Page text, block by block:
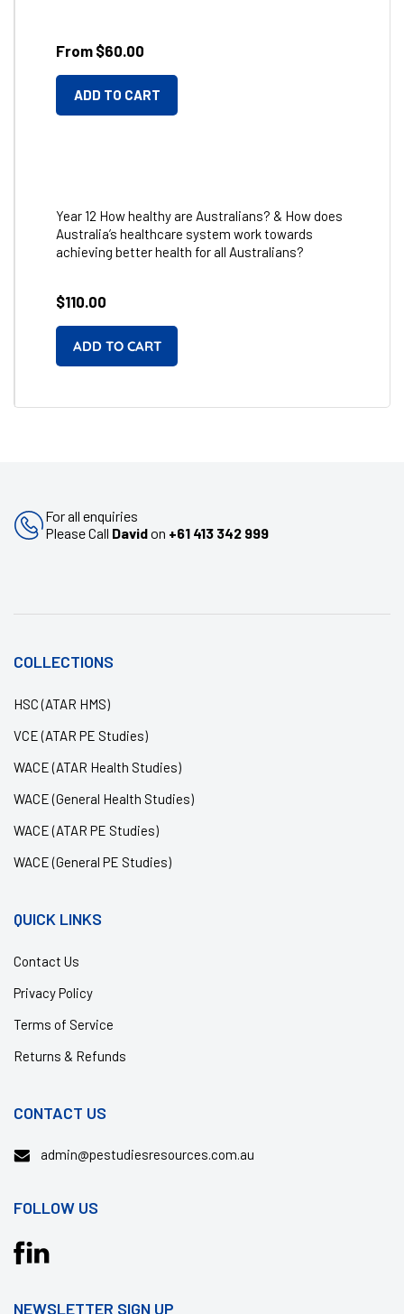
From $60.00
ADD TO CART
Year 12 How healthy are Australians? & How does
Australia’s healthcare system work towards
achieving better health for all Australians?
Regular
price
$110.00
For all enquiries
Please Call Davidon +61 413 342 999
COLLECTIONS
HSC (ATAR HMS)
VCE (ATAR PE Studies)
WACE (ATAR Health Studies)
WACE (General Health Studies)
WACE (ATAR PE Studies)
WACE (General PE Studies)
QUICK LINKS
Contact Us
Privacy Policy
Terms of Service
Returns & Refunds
CONTACT US
admin@pestudiesresources.com.au
FOLLOW US
Translation
NEWSLETTER SIGN UP